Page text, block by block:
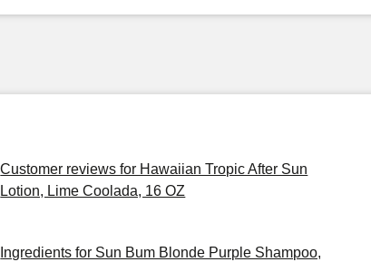
Customer reviews for Hawaiian Tropic After Sun
Lotion, Lime Coolada, 16 OZ
Ingredients for Sun Bum Blonde Purple Shampoo,